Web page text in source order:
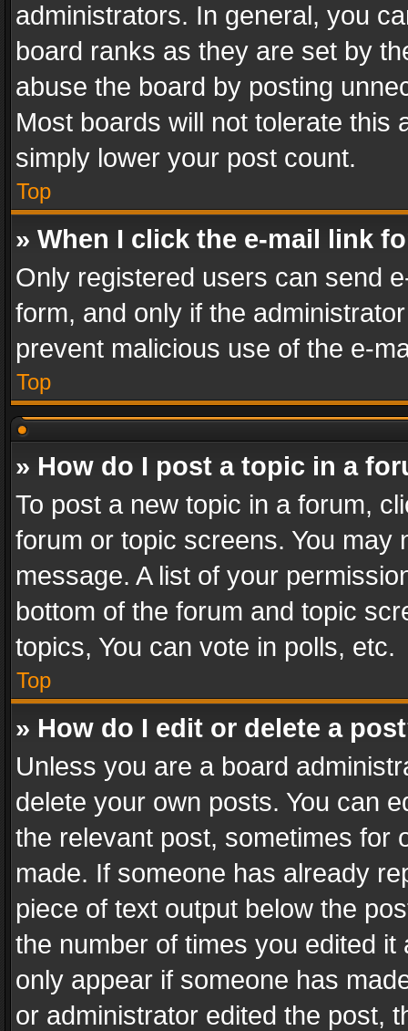
administrators. In general, you
board ranks as they are set by
abuse the board by posting
Most boards will not tolerate this
simply lower your post count.
Top
» When I click the e-mail link
Only registered users can send
form, and only if the
prevent malicious use of the e-
Top
» How do I post a topic in a
To post a new topic in a forum,
forum or topic screens. You
message. A list of your
bottom of the forum and topic
topics, You can vote in polls, etc.
Top
» How do I edit or delete a
Unless you are a board
delete your own posts. You can
the relevant post, sometimes for
made. If someone has already
piece of text output below the
the number of times you edited
only appear if someone has
or administrator edited the post,